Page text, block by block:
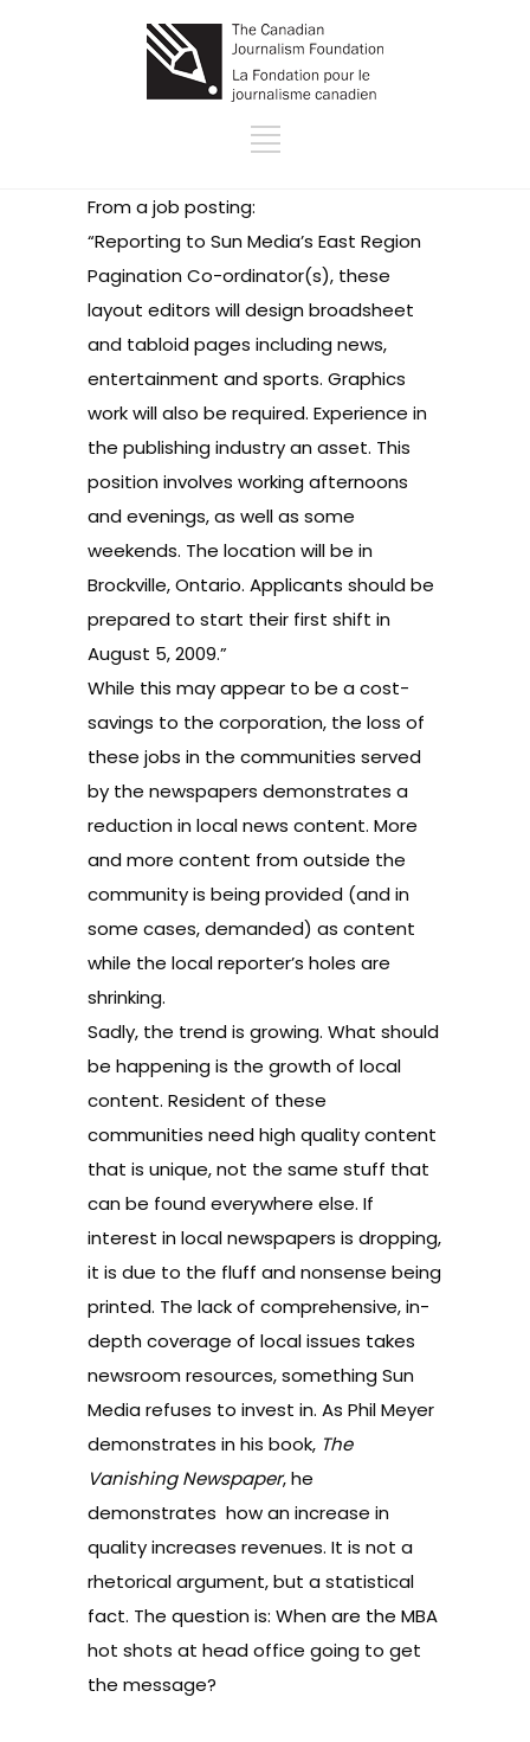
From a job posting:
“Reporting to Sun Media’s East Region
Pagination Co-ordinator(s), these
layout editors will design broadsheet
and tabloid pages including news,
entertainment and sports. Graphics
work will also be required. Experience in
the publishing industry an asset. This
position involves working afternoons
and evenings, as well as some
weekends. The location will be in
Brockville, Ontario. Applicants should be
prepared to start their first shift in
August 5, 2009.”
While this may appear to be a cost-
savings to the corporation, the loss of
these jobs in the communities served
by the newspapers demonstrates a
reduction in local news content. More
and more content from outside the
community is being provided (and in
some cases, demanded) as content
while the local reporter’s holes are
shrinking.
Sadly, the trend is growing. What should
be happening is the growth of local
content. Resident of these
communities need high quality content
that is unique, not the same stuff that
can be found everywhere else. If
interest in local newspapers is dropping,
it is due to the fluff and nonsense being
printed. The lack of comprehensive, in-
depth coverage of local issues takes
newsroom resources, something Sun
Media refuses to invest in. As Phil Meyer
demonstrates in his book, The
Vanishing Newspaper, he
demonstrates how an increase in
quality increases revenues. It is not a
rhetorical argument, but a statistical
fact. The question is: When are the MBA
hot shots at head office going to get
the message?